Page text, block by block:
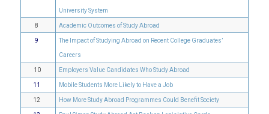
University System
8 Academic Outcomes of Study Abroad
9 The Impact of Studying Abroad on Recent College Graduates’
Careers
10 Employers Value Candidates Who Study Abroad
11 Mobile Students More Likely to Have a Job
12 How More Study Abroad Programmes Could Benefit Society